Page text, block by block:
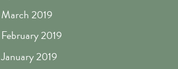
March 2019
February 2019
January 2019